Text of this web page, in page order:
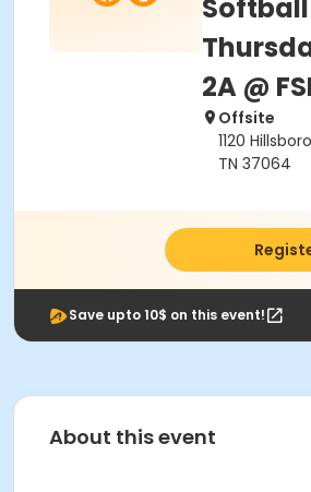
Softball
2A @
Offsite
1120
TN 37064
Save upto 10$ on this event!
About this event